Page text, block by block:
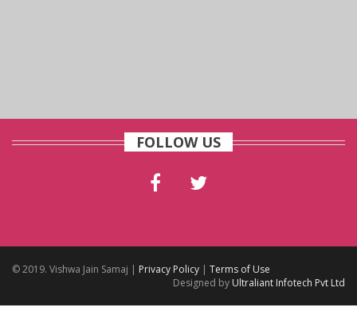
FOLLOW US
© 2019. Vishwa Jain Samaj | Privacy Policy | Terms of Use
Designed by Ultraliant Infotech Pvt Ltd